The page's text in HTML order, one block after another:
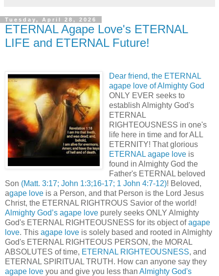
Tuesday, April 28, 2026
ETERNAL Agape Love's ETERNAL
LIFE and ETERNAL Future!
Dear friend, the ETERNAL
agape love of Almighty God
ONLY EVER seeks to
establish Almighty God's
ETERNAL
RIGHTEOUSNESS in one's
life here in time and for ALL
ETERNITY! That glorious
ETERNAL agape love is
found in Almighty God the
Father's ETERNAL beloved
Son (Matt. 3:17; John 1:3;16-17; 1 John 4:7-12)! Beloved,
agape love is a Person, and that Person is the Lord Jesus
Christ, the ETERNAL RIGHTROUS Savior of the world!
Almighty God’s agape love purely seeks ONLY Almighty
God's ETERNAL RIGHTEOUSNESS for its object ofagape
love. This agape love is solely based and rooted in Almighty
God's ETERNAL RIGHTEOUS PERSON, the MORAL
ABSOLUTES of time, ETERNAL RIGHTEOUSNESS, and
ETERNAL SPIRITUAL TRUTH. How can anyone say they
agape love you and give you less than Almighty God's